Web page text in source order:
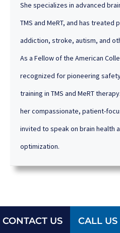
She specializes in advanced
TMS and MeRT, and has treated
addiction, stroke, autism, and
As a Fellow of the American
recognized for pioneering
training in TMS and MeRT
her compassionate, patient-
invited to speak on brain health
optimization.
CONTACT US CALL US